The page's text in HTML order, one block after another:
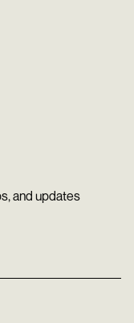
and updates